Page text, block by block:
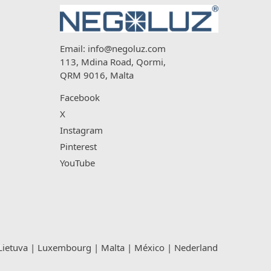
Email: info@negoluz.com
113, Mdina Road, Qormi,
QRM 9016, Malta
Facebook
X
Instagram
Pinterest
YouTube
| Luxembourg | Malta | México | Nederland